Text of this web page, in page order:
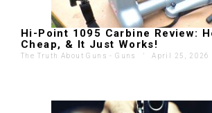
Hi-Point 1095 Carbine Review:
Cheap, & It Just Works!
The Truth About Guns - Guns ' April 25, 2026